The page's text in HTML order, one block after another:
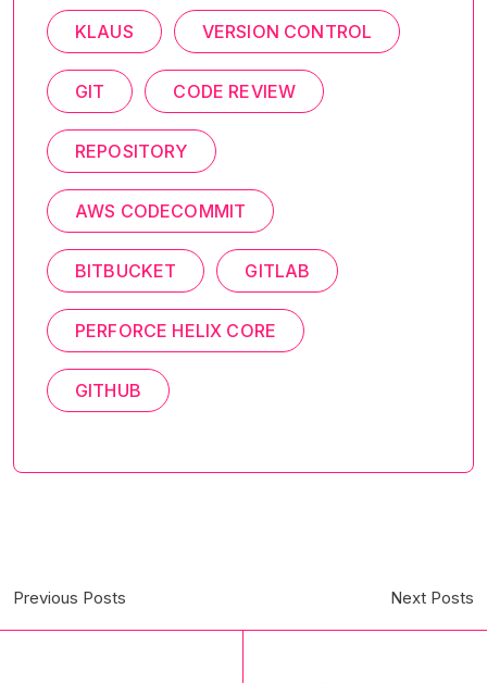
KLAUS VERSION CONTROL
GIT CODE REVIEW
REPOSITORY
AWS CODECOMMIT
BITBUCKET GITLAB
PERFORCE HELIX CORE
GITHUB
Previous Posts Next Posts